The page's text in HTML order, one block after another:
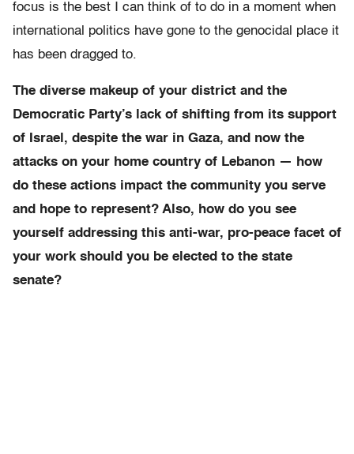
focus is the best I can think of to do in a moment when
international politics have gone to the genocidal place it
has been dragged to.
The diverse makeup of your district and the
Democratic Party’s lack of shifting from its support
of Israel, despite the war in Gaza, and now the
attacks on your home country of Lebanon — how
do these actions impact the community you serve
and hope to represent? Also, how do you see
yourself addressing this anti-war, pro-peace facet of
your work should you be elected to the state
senate?